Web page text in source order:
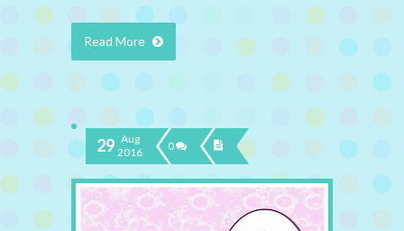
Read More
29 Aug
2016
0